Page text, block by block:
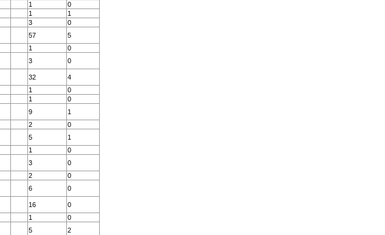
1
0
1
1
3
0
57
5
1
0
3 0
32
4
1
0
1
0
9
1
2
0
5
1
1
0
3
0
2
0
6 0
16
0
1
0
5 2